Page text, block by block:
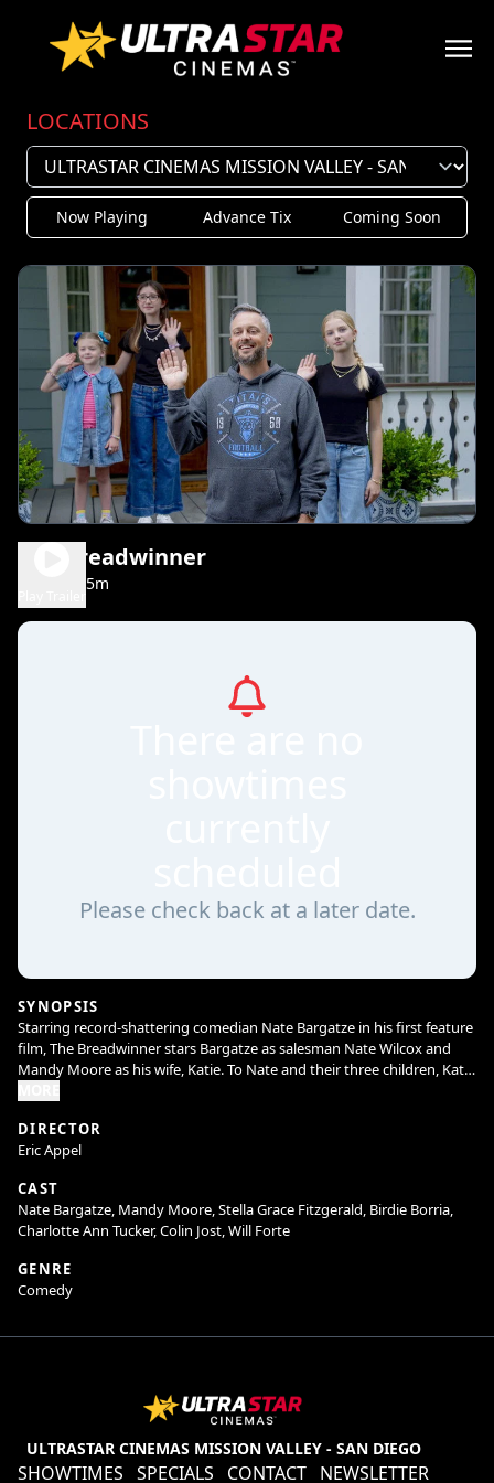
LOCATIONS
Now Playing Advance Tix Coming Soon
The Breadwinner
1h 35m
Please check back at a later date.
SYNOPSIS
Starring record-shattering comedian Nate Bargatze in his first feature
film, The Breadwinner stars Bargatze as salesman Nate Wilcox and
Mandy Moore as his wife, Katie. To Nate and their three children, Katie
But when Katie’s household invention leads to a once-in-a-lifetime
deal on Shark Tank and takes her on a prolonged business trip, Nate
He and his kids soon learn that while he may not do it like mom, he
can figure out how to do it his way. Welcome to the dad era.
DIRECTOR
Eric Appel
CAST
Nate Bargatze, Mandy Moore, Stella Grace Fitzgerald, Birdie Borria,
Charlotte Ann Tucker, Colin Jost, Will Forte
GENRE
Comedy
ULTRASTAR CINEMAS MISSION VALLEY - SAN DIEGO
SHOWTIMES SPECIALS CONTACT NEWSLETTER